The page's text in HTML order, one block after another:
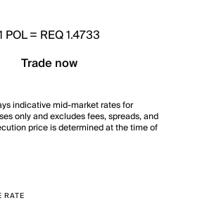
POL= REQ 1.4733
Trade now
indicative mid-market rates for
only and excludes fees, spreads, and
price is determined at the time of
RATE